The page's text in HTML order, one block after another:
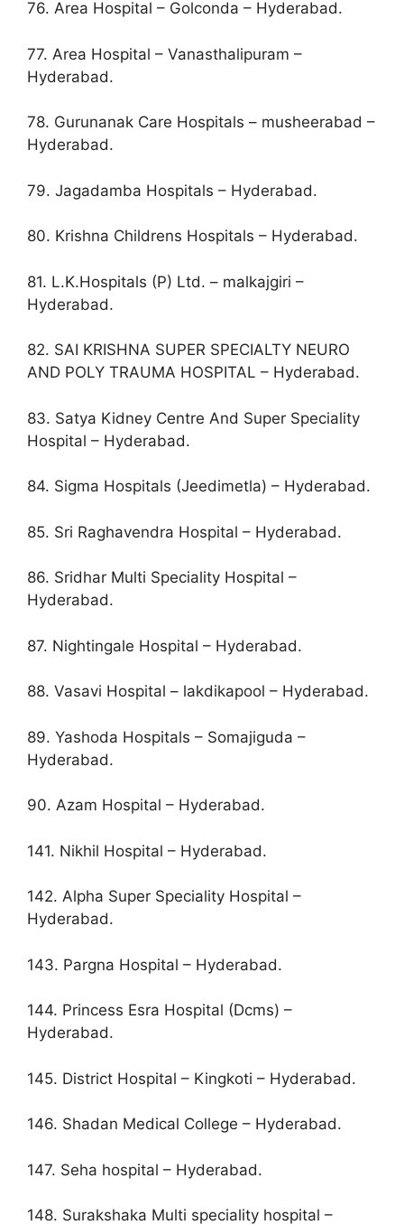
76. Area Hospital – Golconda – Hyderabad.
77. Area Hospital – Vanasthalipuram –
Hyderabad.
78. Gurunanak Care Hospitals – musheerabad –
Hyderabad.
79. Jagadamba Hospitals – Hyderabad.
80. Krishna Childrens Hospitals – Hyderabad.
81. L.K.Hospitals (P) Ltd. – malkajgiri –
Hyderabad.
82. SAI KRISHNA SUPER SPECIALTY NEURO
AND POLY TRAUMA HOSPITAL – Hyderabad.
83. Satya Kidney Centre And Super Speciality
Hospital – Hyderabad.
84. Sigma Hospitals (Jeedimetla) – Hyderabad.
85. Sri Raghavendra Hospital – Hyderabad.
86. Sridhar Multi Speciality Hospital –
Hyderabad.
87. Nightingale Hospital – Hyderabad.
88. Vasavi Hospital – lakdikapool – Hyderabad.
89. Yashoda Hospitals – Somajiguda –
Hyderabad.
90. Azam Hospital – Hyderabad.
141. Nikhil Hospital – Hyderabad.
142. Alpha Super Speciality Hospital –
Hyderabad.
143. Pargna Hospital – Hyderabad.
144. Princess Esra Hospital (Dcms) –
Hyderabad.
145. District Hospital – Kingkoti – Hyderabad.
146. Shadan Medical College – Hyderabad.
147. Seha hospital – Hyderabad.
148. Surakshaka Multi speciality hospital –